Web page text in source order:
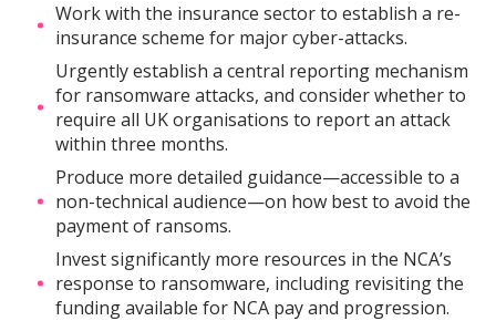
Work with the insurance sector to establish a re-
insurance scheme for major cyber-attacks.
Urgently establish a central reporting mechanism
for ransomware attacks, and consider whether to
require all UK organisations to report an attack
within three months.
Produce more detailed guidance—accessible to a
non-technical audience—on how best to avoid the
payment of ransoms.
Invest significantly more resources in the NCA’s
response to ransomware, including revisiting the
funding available for NCA pay and progression.